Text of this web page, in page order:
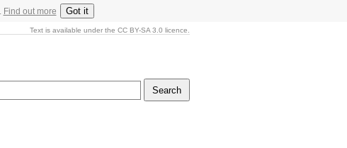
Find out more Got it
Text is available under the CC BY-SA 3.0 licence.